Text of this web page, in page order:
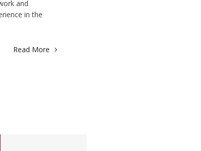
and
in the
Read More